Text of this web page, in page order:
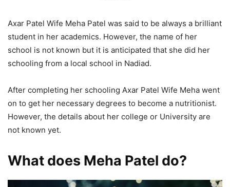
Axar Patel Wife Meha Patel was said to be always a brilliant
student in her academics. However, the name of her
school is not known but it is anticipated that she did her
schooling from a local school in Nadiad.
After completing her schooling Axar Patel Wife Meha went
on to get her necessary degrees to become a nutritionist.
However, the details about her college or University are
not known yet.
What does Meha Patel do?